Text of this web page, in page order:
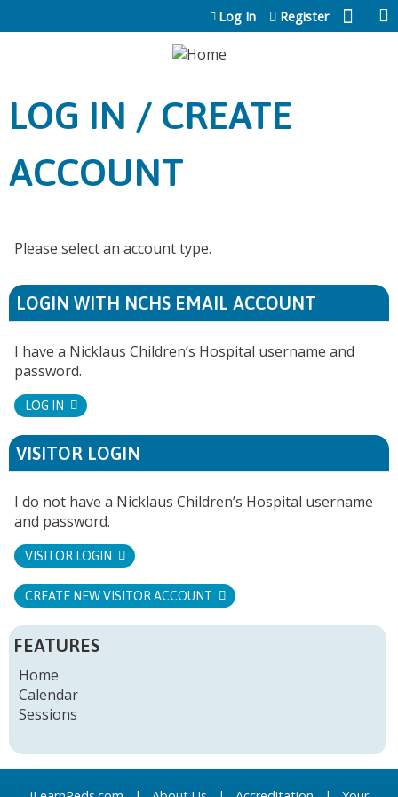
Jump to content
Log In Register
LOG IN / CREATE
ACCOUNT
Please select an account type.
LOGIN WITH NCHS EMAIL ACCOUNT
I have a Nicklaus Children’s Hospital username and
password.
LOG IN
VISITOR LOGIN
I do not have a Nicklaus Children’s Hospital username
and password.
VISITOR LOGIN
CREATE NEW VISITOR ACCOUNT
FEATURES
Home
Calendar
Sessions